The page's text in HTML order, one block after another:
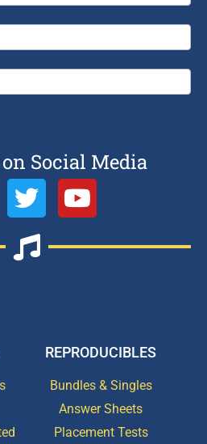
Social Media
REPRODUCIBLES
Bundles & Singles
Answer Sheets
Placement Tests